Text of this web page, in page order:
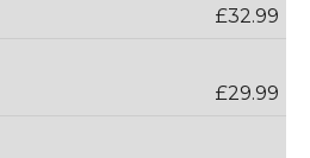
£32.99
£29.99